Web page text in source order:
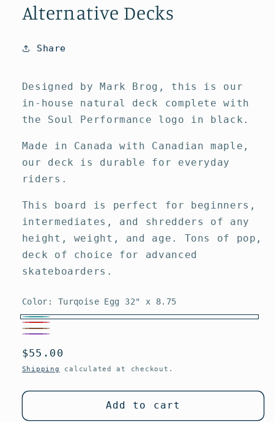
Alternative Decks
Share
Designed by Mark Brog, this is our
in-house natural deck complete with
the Soul Performance logo in black.
Made in Canada with Canadian maple,
our deck is durable for everyday
riders.
This board is perfect for beginners,
intermediates, and shredders of any
height, weight, and age. Tons of pop,
deck of choice for advanced
skateboarders.
Color: Turqoise Egg 32" x 8.75
Turqoise
32"
x
8.75
Red
Jay
Adams
x
9"
Brown
Pig
29.5"
sold
out
or
Regular
price
$55.00
Shipping calculated at checkout.
Add to cart